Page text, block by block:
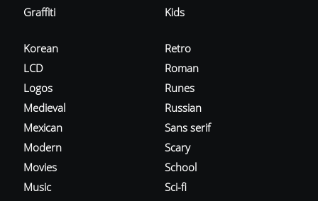
Graffiti
Kids
Korean
LCD
Logos
Medieval
Mexican
Modern
Movies
Music
Retro
Roman
Runes
Russian
Sans serif
Scary
School
Sci-fi